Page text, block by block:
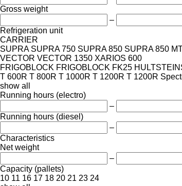
Gross weight
–
Refrigeration unit
CARRIER
SUPRA SUPRA 750 SUPRA 850 SUPRA 850
VECTOR VECTOR 1350 XARIOS 600
FRIGOBLOCK FRIGOBLOCK FK25
T 600R T 800R T 1000R T 1200R T 1200R
show all
Running hours (electro)
–
Running hours (diesel)
–
Characteristics
Net weight
–
Capacity (pallets)
10 11 16 17 18 20 21 23 24